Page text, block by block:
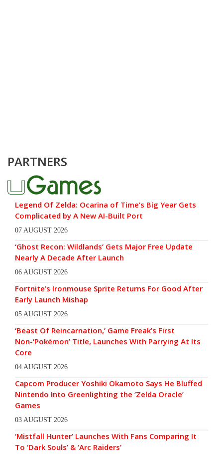
PARTNERS
Legend Of Zelda: Ocarina of Time’s Big Year Gets
Complicated by A New AI-Built Port
07 AUGUST 2026
‘Ghost Recon: Wildlands’ Gets Major Free Update
Nearly A Decade After Launch
06 AUGUST 2026
Fortnite’s Ironmouse Sprite Returns For Good After
Early Launch Mishap
05 AUGUST 2026
‘Beast Of Reincarnation,’ Game Freak’s First
Non-‘Pokémon’ Title, Launches With Parrying At Its
Core
04 AUGUST 2026
Capcom Producer Yoshiki Okamoto Says He Bluffed
Nintendo Into Greenlighting the ‘Zelda Oracle’
Games
03 AUGUST 2026
‘Mistfall Hunter’ Launches With Fans Comparing It
To ‘Dark Souls’ & ‘Arc Raiders’